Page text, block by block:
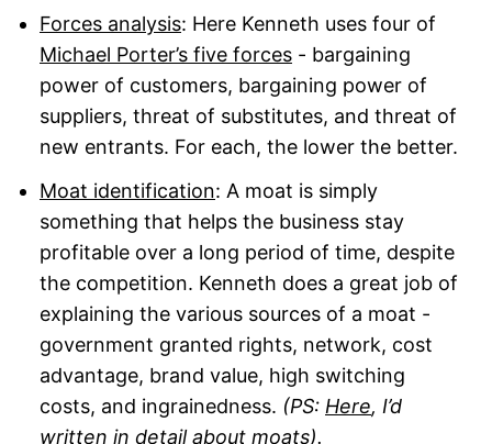
Forces analysis: Here Kenneth uses four of
Michael Porter’s five forces - bargaining
power of customers, bargaining power of
suppliers, threat of substitutes, and threat of
new entrants. For each, the lower the better.
Moat identification: A moat is simply
something that helps the business stay
profitable over a long period of time, despite
the competition. Kenneth does a great job of
explaining the various sources of a moat -
government granted rights, network, cost
advantage, brand value, high switching
costs, and ingrainedness. (PS: Here, I’d
written in detail about moats).